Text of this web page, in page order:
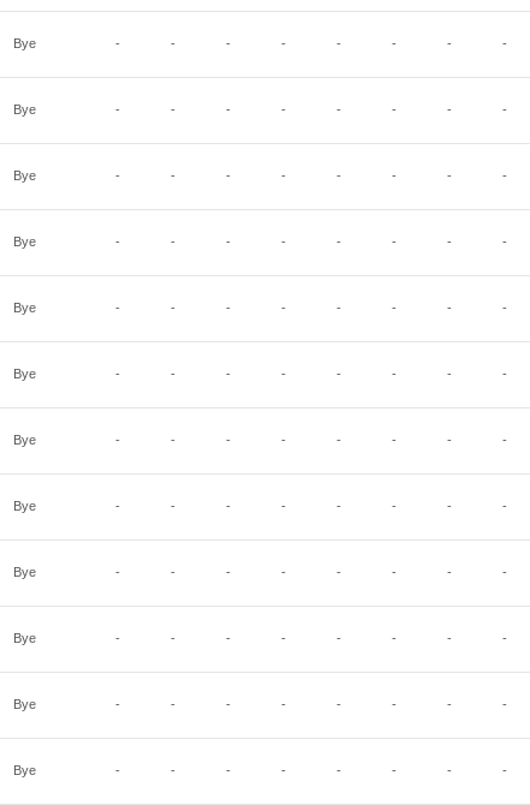
Bye - - - - - - - -
Bye - - - - - - - -
Bye - - - - - - - -
Bye - - - - - - - -
Bye - - - - - - - -
Bye - - - - - - - -
Bye - - - - - - - -
Bye - - - - - - - -
Bye - - - - - - - -
Bye - - - - - - - -
Bye - - - - - - - -
Bye - - - - - - - -